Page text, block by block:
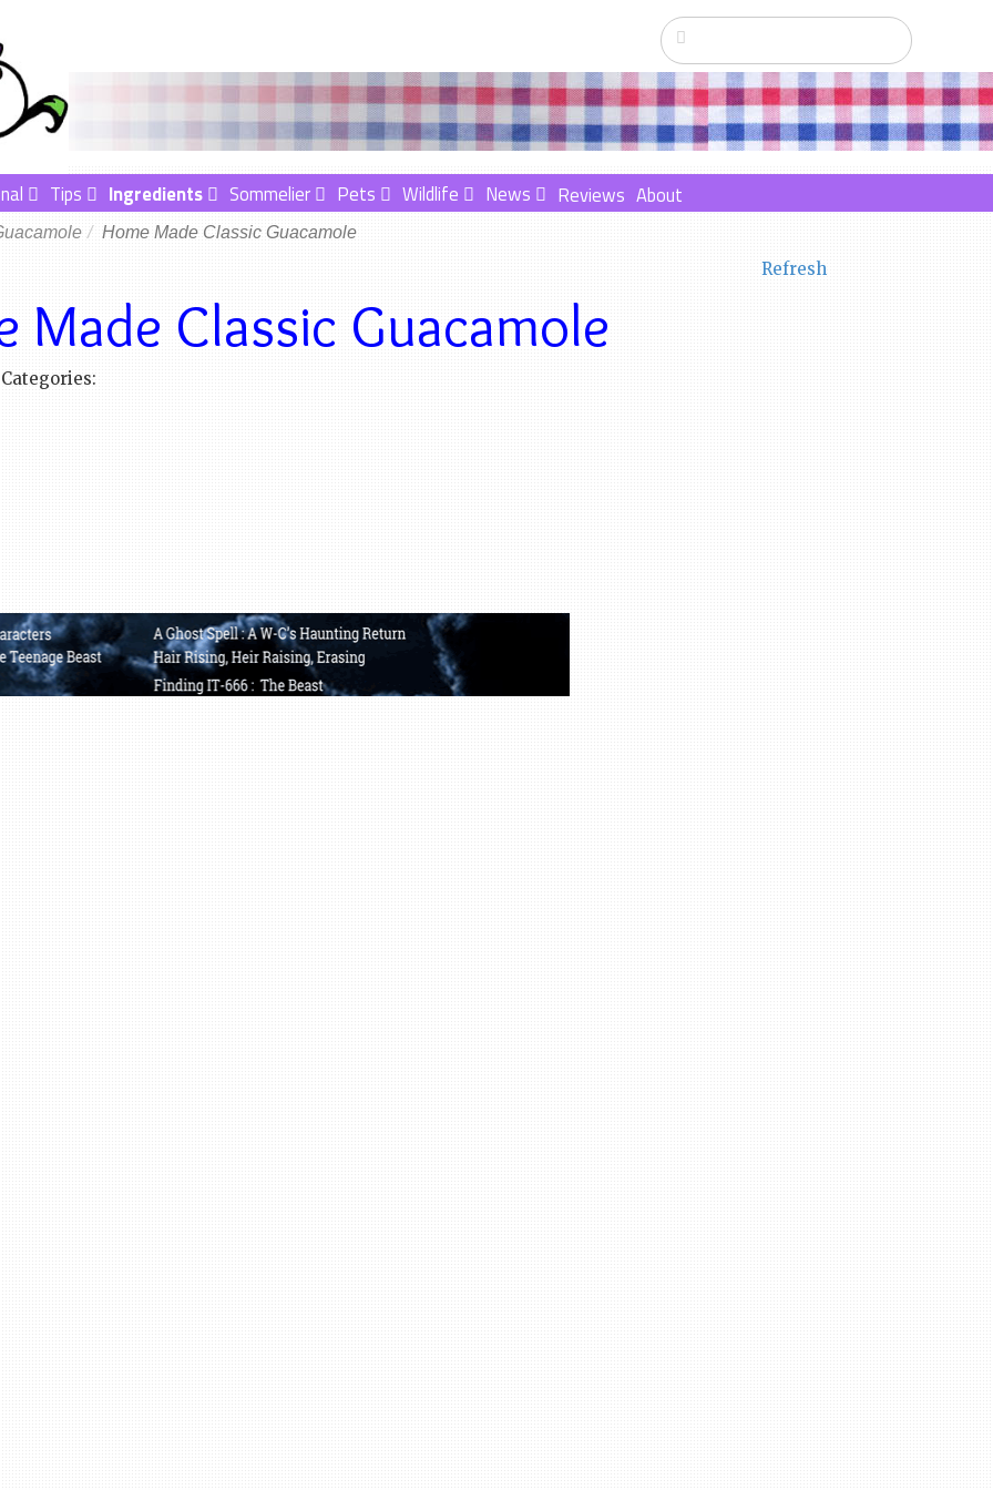
Tips Ingredients Sommelier Pets Wildlife News Reviews About
Home Made Classic Guacamole
Refresh
Made Classic Guacamole
Categories: